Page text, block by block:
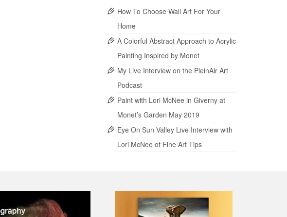
How To Choose Wall Art For Your
Home
A Colorful Abstract Approach to Acrylic
Painting Inspired by Monet
My Live Interview on the PleinAir Art
Podcast
Paint with Lori McNee in Giverny at
Monet’s Garden May 2019
Eye On Sun Valley Live Interview with
Lori McNee of Fine Art Tips